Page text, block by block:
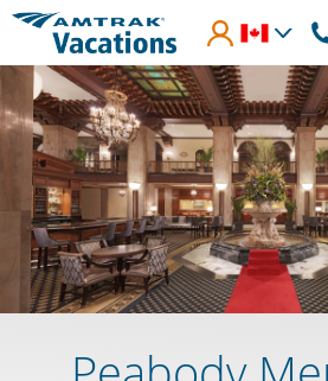
Skip to main content